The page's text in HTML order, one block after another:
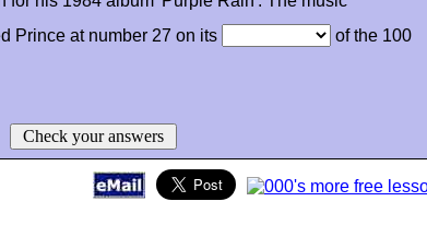
Prince at number 27 on its
of the 100
Check your answers